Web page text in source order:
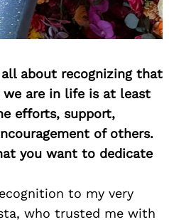
about recognizing that
we are in life is at least
efforts, support,
of others.
you want to dedicate
to my very
who trusted me with